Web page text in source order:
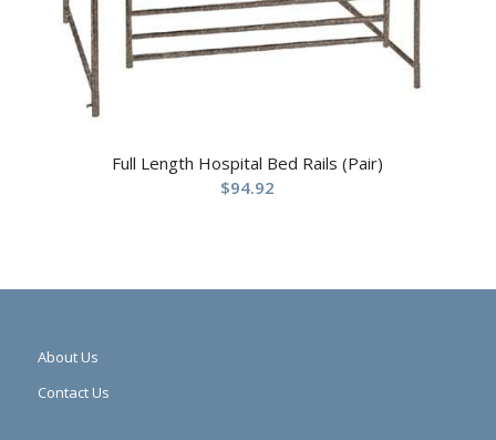
Full Length Hospital Bed Rails (Pair)
$94.92
About Us
Contact Us